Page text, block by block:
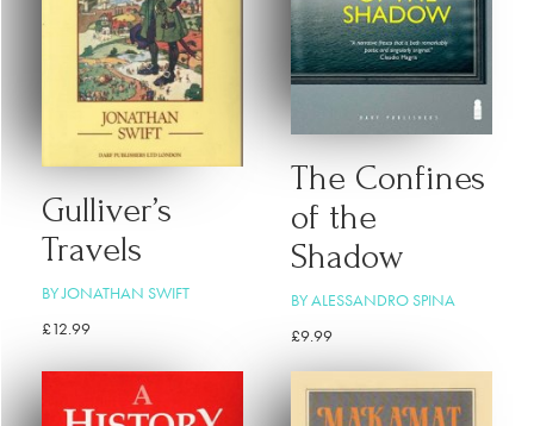
Gulliver’s
Travels
BY JONATHAN SWIFT
£12.99
The Confines
of the
Shadow
BY ALESSANDRO SPINA
£9.99